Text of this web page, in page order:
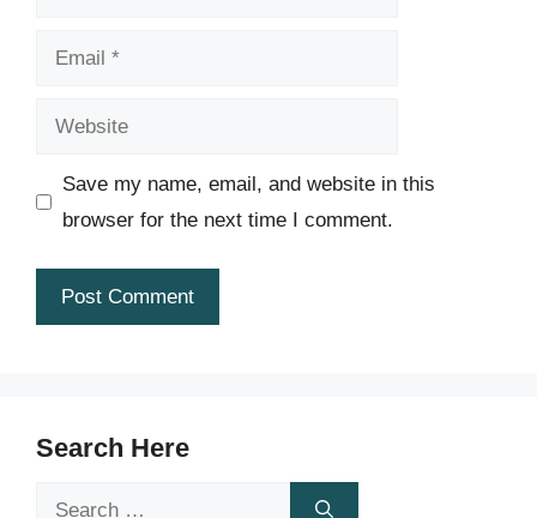
Email
Website
Save my name, email, and website in this
browser for the next time I comment.
Search Here
Search